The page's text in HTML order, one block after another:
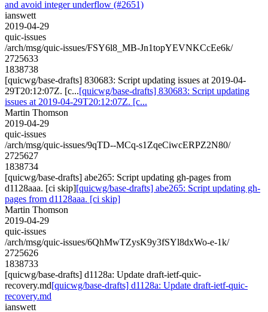
and avoid integer underflow (#2651)
ianswett
2019-04-29
quic-issues
/arch/msg/quic-issues/FSY6l8_MB-Jn1topYEVNKCcEe6k/
2725633
1838738
[quicwg/base-drafts] 830683: Script updating issues at 2019-04-
29T20:12:07Z. [c...[quicwg/base-drafts] 830683: Script updating
issues at 2019-04-29T20:12:07Z. [c...
Martin Thomson
2019-04-29
quic-issues
/arch/msg/quic-issues/9qTD--MCq-s1ZqeCiwcERPZ2N80/
2725627
1838734
[quicwg/base-drafts] abe265: Script updating gh-pages from
d1128aaa. [ci skip][quicwg/base-drafts] abe265: Script updating gh-
pages from d1128aaa. [ci skip]
Martin Thomson
2019-04-29
quic-issues
/arch/msg/quic-issues/6QhMwTZysK9y3fSYl8dxWo-e-1k/
2725626
1838733
[quicwg/base-drafts] d1128a: Update draft-ietf-quic-
recovery.md[quicwg/base-drafts] d1128a: Update draft-ietf-quic-
recovery.md
ianswett